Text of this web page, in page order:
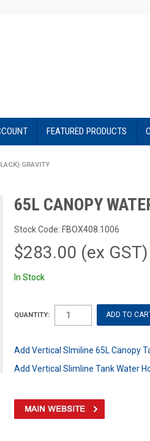
FEATURED PRODUCTS
GRAVITY
65L CANOPY
Stock Code: FBOX408.1006
$283.00 (ex GST)
In Stock
QUANTITY:
Add Vertical Slmiline 65L Canopy
Add Vertical Slimline Tank Water